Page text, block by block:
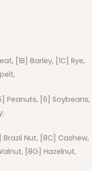
[1B] Barley, [1C] Rye,
Peanuts, [6] Soybeans,
Brazil Nut, [8C] Cashew,
[8G] Hazelnut,